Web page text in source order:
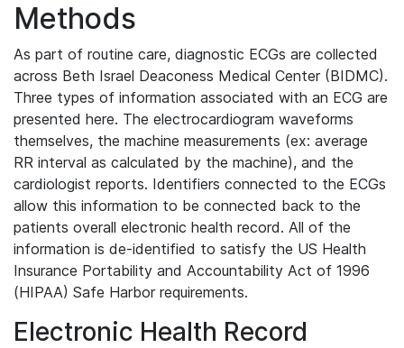
Methods
As part of routine care, diagnostic ECGs are collected
across Beth Israel Deaconess Medical Center (BIDMC).
Three types of information associated with an ECG are
presented here. The electrocardiogram waveforms
themselves, the machine measurements (ex: average
RR interval as calculated by the machine), and the
cardiologist reports. Identifiers connected to the ECGs
allow this information to be connected back to the
patients overall electronic health record. All of the
information is de-identified to satisfy the US Health
Insurance Portability and Accountability Act of 1996
(HIPAA) Safe Harbor requirements.
Electronic Health Record